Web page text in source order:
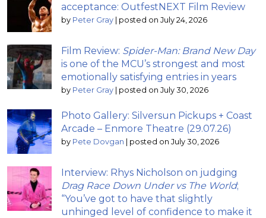
acceptance: OutfestNEXT Film Review
by Peter Gray posted on July 24, 2026
Film Review: Spider-Man: Brand New Day
is one of the MCU’s strongest and most
emotionally satisfying entries in years
by Peter Gray posted on July 30, 2026
Photo Gallery: Silversun Pickups + Coast
Arcade – Enmore Theatre (29.07.26)
by Pete Dovgan posted on July 30, 2026
Interview: Rhys Nicholson on judging
Drag Race Down Under vs The World;
“You’ve got to have that slightly
unhinged level of confidence to make it